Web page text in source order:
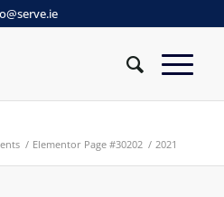
/ Elementor Page #30202 / 2021